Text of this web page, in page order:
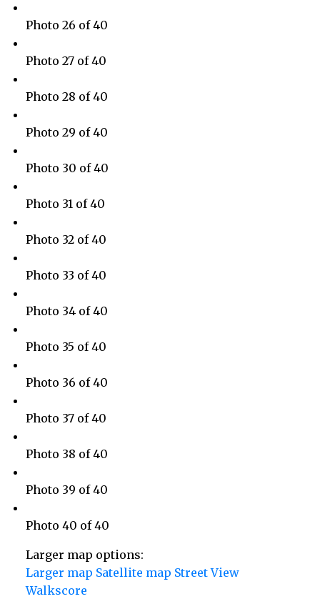
Photo 26 of 40
Photo 27 of 40
Photo 28 of 40
Photo 29 of 40
Photo 30 of 40
Photo 31 of 40
Photo 32 of 40
Photo 33 of 40
Photo 34 of 40
Photo 35 of 40
Photo 36 of 40
Photo 37 of 40
Photo 38 of 40
Photo 39 of 40
Photo 40 of 40
Larger map options:
Larger map Satellite map Street View
Walkscore